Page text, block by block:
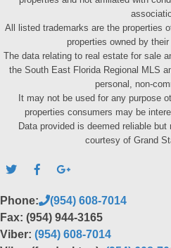
All listed trademarks are the properties
properties owned by their
The data relating to real estate for sale
the South East Florida Regional MLS
personal, non-
It may not be used for any purpose
properties consumers may be
Data provided is deemed reliable
courtesy of Grand
Phone:
(954) 608-7014
Fax: (954) 944-3165
Viber: (954) 608-7014